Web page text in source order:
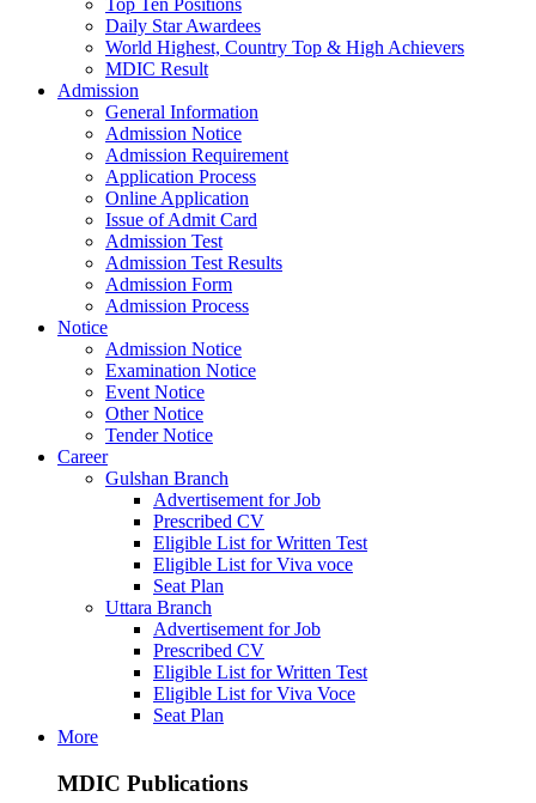
Daily Star Awardees
World Highest, Country Top & High Achievers
MDIC Result
Admission
General Information
Admission Notice
Admission Requirement
Application Process
Online Application
Issue of Admit Card
Admission Test
Admission Test Results
Admission Form
Admission Process
Notice
Admission Notice
Examination Notice
Event Notice
Other Notice
Tender Notice
Career
Gulshan Branch
Advertisement for Job
Prescribed CV
Eligible List for Written Test
Eligible List for Viva voce
Seat Plan
Uttara Branch
Advertisement for Job
Prescribed CV
Eligible List for Written Test
Eligible List for Viva Voce
Seat Plan
More
MDIC Publications